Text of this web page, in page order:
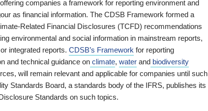
companies a framework for reporting environment and
as financial information. The CDSB Framework formed a
Related Financial Disclosures (TCFD) recommendations
environmental and social information in mainstream reports,
integrated reports. CDSB’s Framework for reporting
and technical guidance on climate, water and biodiversity
will remain relevant and applicable for companies until such
Standards Board, a standards body of the IFRS, publishes its
Standards on such topics.